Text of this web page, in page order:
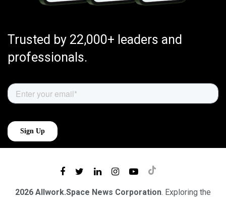
Trusted by 22,000+ leaders and
professionals.
2026 Allwork.Space News Corporation. Exploring the